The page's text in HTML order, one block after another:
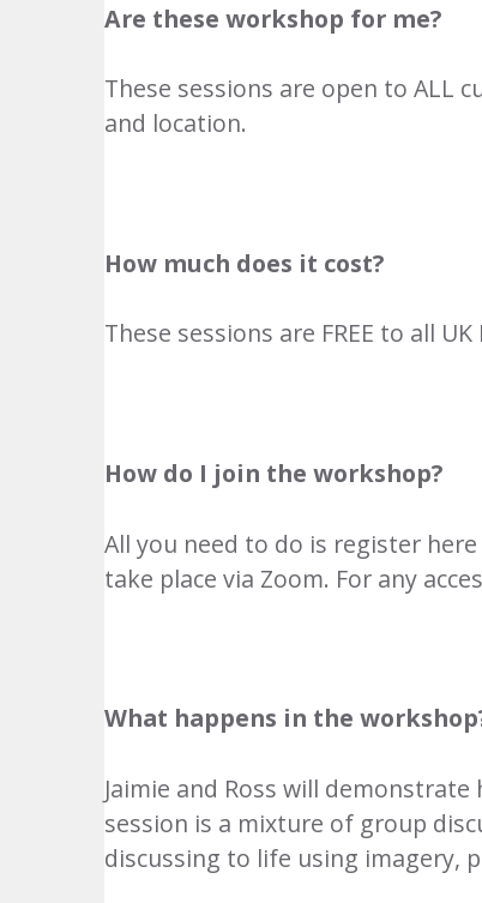
Are these workshop for me?
These sessions are open to ALL
and location.
How much does it cost?
These sessions are FREE to all
How do I join the workshop?
All you need to do is register here
take place via Zoom. For any
What happens in the
Jaimie and Ross will
session is a mixture of group
discussing to life using imagery,